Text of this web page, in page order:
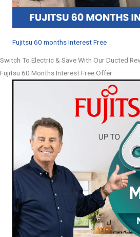
Fujitsu 60 months Interest Free
Switch To Electric & Save With Our Ducted
Fujitsu 60 Months Interest Free Offer